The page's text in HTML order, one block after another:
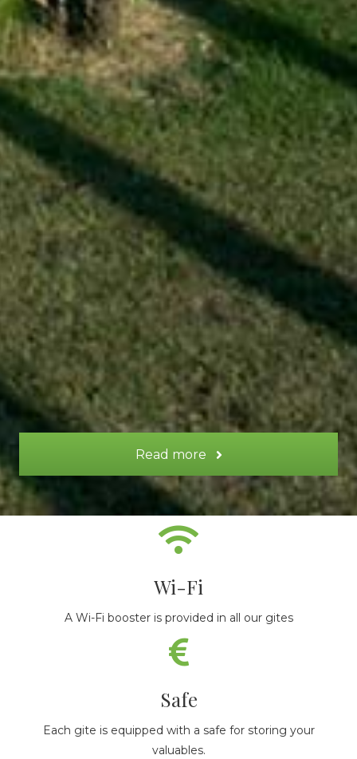
VENUS
gite
Surface area: 45 m²
Sleeps:
Lounge - dining area - kitchen
2 double bedrooms
Shower room - Separate WC
Garden / terrace - TV
Wi-Fi booster
VENUS gite
A beautiful terrace with a table and four chairs
will welcome you for your meals surrounded by
mulberry trees, rose bushes and olive trees.
More information
Read more
Wi-Fi
A Wi-Fi booster is provided in all our gites
Safe
Each gite is equipped with a safe for storing your
valuables.